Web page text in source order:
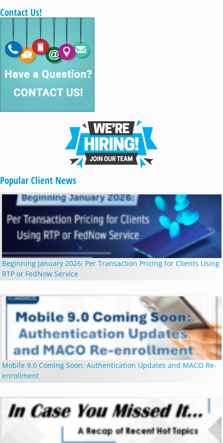
Contact Us!
Popular Client News
Beginning January 2026: Per Transaction Pricing for Clients Using
RTP or FedNow Service
Mobile 9.0 Coming Soon: Authentication Updates and MACO Re-
enrollment